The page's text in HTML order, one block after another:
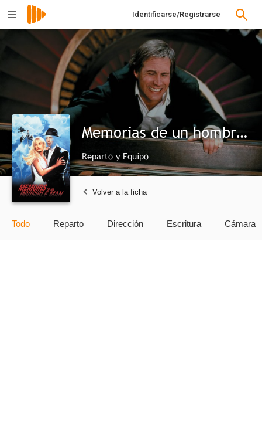
Identificarse/Registrarse
Memorias de un hombre invisible
Reparto y Equipo
Volver a la ficha
Todo Reparto Dirección Escritura Cámara